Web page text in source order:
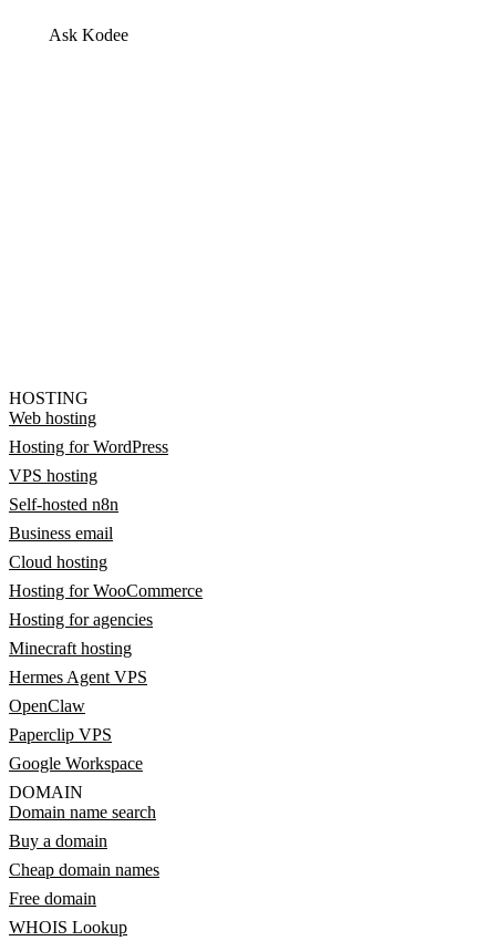
Ask Kodee
HOSTING
Web hosting
Hosting for WordPress
VPS hosting
Self-hosted n8n
Business email
Cloud hosting
Hosting for WooCommerce
Hosting for agencies
Minecraft hosting
Hermes Agent VPS
OpenClaw
Paperclip VPS
Google Workspace
DOMAIN
Domain name search
Buy a domain
Cheap domain names
Free domain
WHOIS Lookup